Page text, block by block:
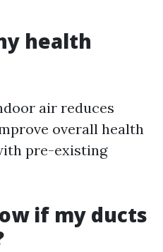
health
air reduces
overall health
pre-existing
if my ducts